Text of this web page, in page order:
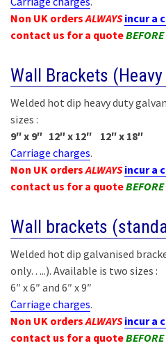
Non UK ordersALWAYS incur a
contact us for a quoteBEFORE
Wall Brackets
Welded hot dip heavy duty
sizes :
9″ x 9″ 12″ x 12″ 12″ x 18″
Carriage charges.
Non UK ordersALWAYS incur a
contact us for a quoteBEFORE
Wall brackets
Welded hot dip galvanised
only…..). Available is two sizes :
6″ x 6″ and 6″ x 9″
Carriage charges.
Non UK ordersALWAYS incur a
contact us for a quoteBEFORE